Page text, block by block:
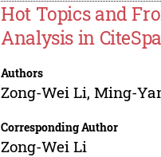
Hot Topics and
Analysis in
Authors
Zong-Wei Li,Ming-
Corresponding Author
Zong-Wei Li